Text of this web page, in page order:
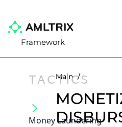
Framework
TACTICS
Money Laundering
Main /